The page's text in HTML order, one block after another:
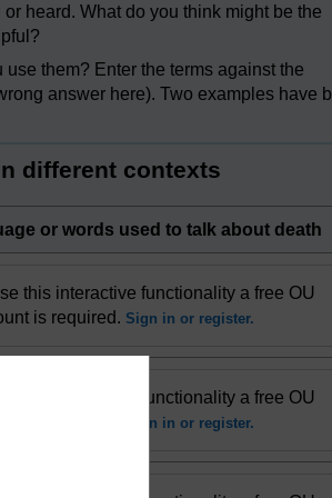
heard. What do you think might be the
them? Enter the terms against the
answer here). Two examples have
different contexts
or words used to talk about death
this interactive functionality a free OU
is required. Sign in or register.
this interactive functionality a free OU
Sign in or register.